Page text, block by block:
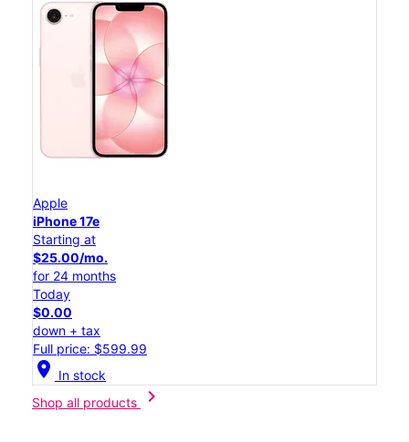
Apple
iPhone 17e
Starting at
$25.00/mo.
for 24 months
Today
$0.00
down + tax
Full price: $599.99
location_on In stock
Shop all products
chevron_right